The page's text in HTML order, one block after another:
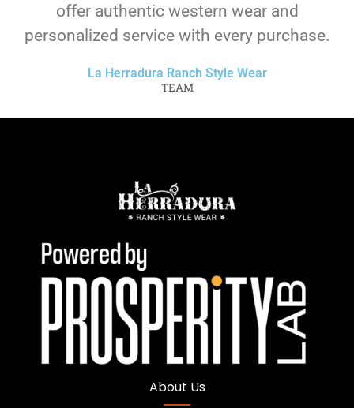
offer authentic western wear and
personalized service with every purchase.
La Herradura Ranch Style Wear
TEAM
About Us